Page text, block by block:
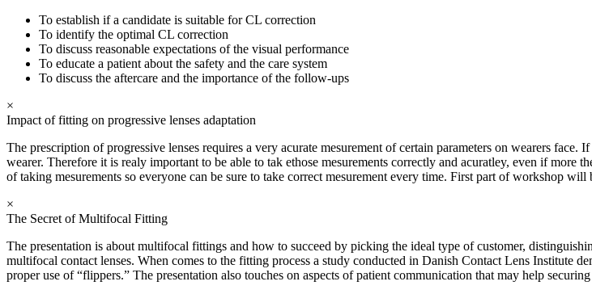
To establish if a candidate is suitable for CL correction
To identify the optimal CL correction
To discuss reasonable expectations of the visual performance
To educate a patient about the safety and the care system
To discuss the aftercare and the importance of the follow-ups
×
Impact of fitting on progressive lenses adaptation
The prescription of progressive lenses requires a very acurate mesurement of certain parameters on wearers
wearer. Therefore it is realy important to be able to tak ethose mesurements correctly and acuratley, even if
of taking mesurements so everyone can be sure to take correct mesurement every time. First part of workshop
×
The Secret of Multifocal Fitting
The presentation is about multifocal fittings and how to succeed by picking the ideal type of customer,
multifocal contact lenses. When comes to the fitting process a study conducted in Danish Contact Lens Institute
proper use of “flippers.” The presentation also touches on aspects of patient communication that may help